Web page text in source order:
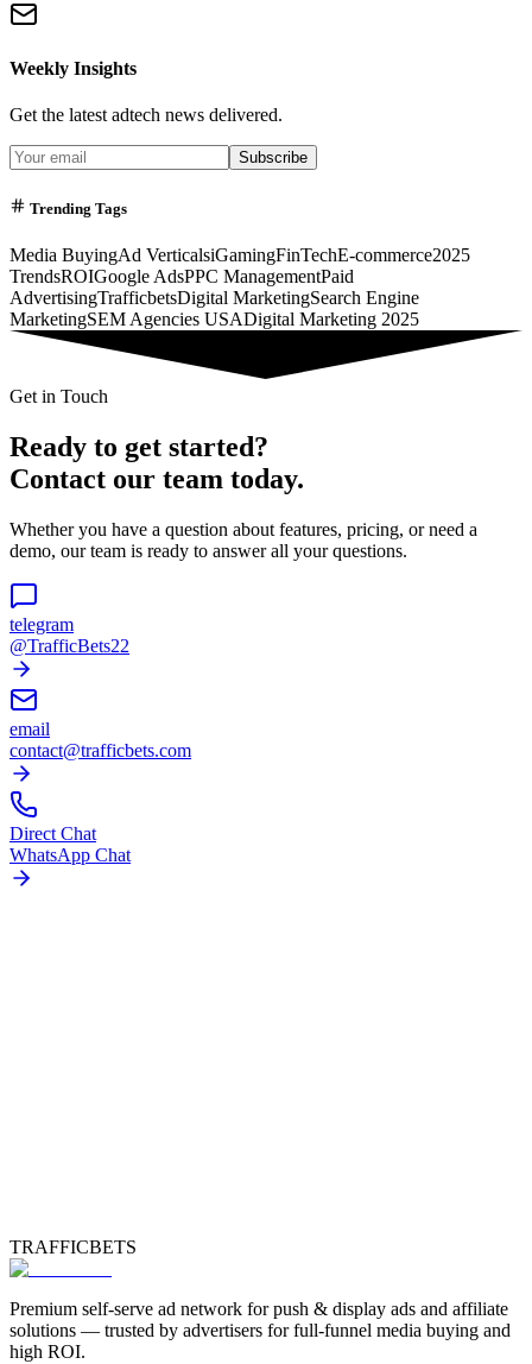
Weekly Insights
Get the latest adtech news delivered.
Subscribe
Trending Tags
Media BuyingAd VerticalsiGamingFinTechE-commerce2025
TrendsROIGoogle AdsPPC ManagementPaid
AdvertisingTrafficbetsDigital MarketingSearch Engine
MarketingSEM Agencies USADigital Marketing 2025
Get in Touch
Ready to get started?
Contact our team today.
Whether you have a question about features, pricing, or need a
demo, our team is ready to answer all your questions.
telegram
@TrafficBets22
email
contact@trafficbets.com
Direct Chat
WhatsApp Chat
TRAFFICBETS
Premium self-serve ad network for push & display ads and affiliate
solutions — trusted by advertisers for full-funnel media buying and
high ROI.